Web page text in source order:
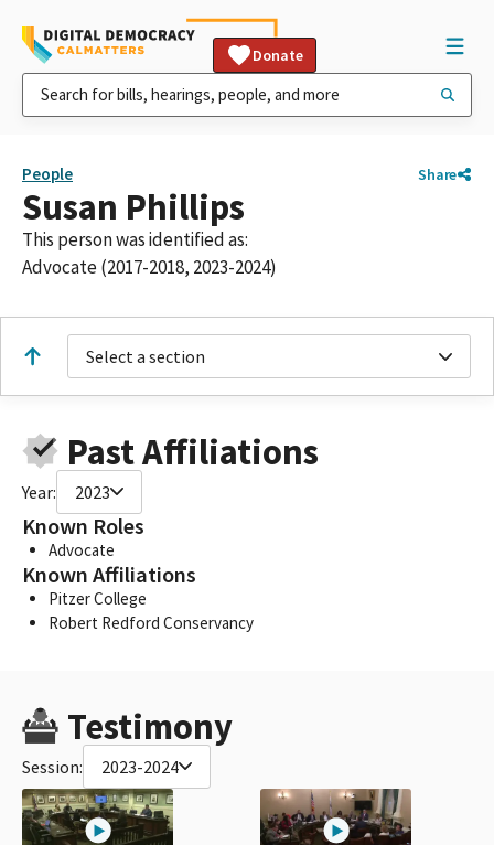
Donate
People Share
Susan Phillips
This person was identified as:
Advocate (2017-2018, 2023-2024)
Select a section
Past Affiliations
Year: 2023
Known Roles
Advocate
Known Affiliations
Pitzer College
Robert Redford Conservancy
Testimony
Session: 2023-2024